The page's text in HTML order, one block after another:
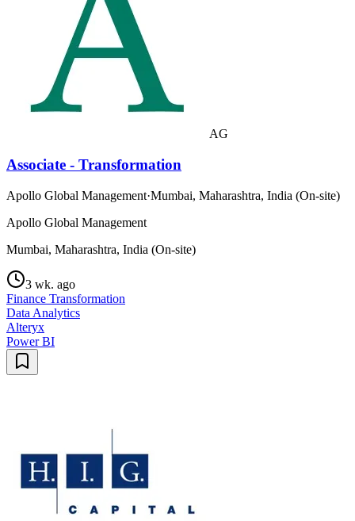
AG
Associate - Transformation
Apollo Global Management·Mumbai, Maharashtra, India (On-site)
Apollo Global Management
Mumbai, Maharashtra, India (On-site)
3 wk. ago
Finance Transformation
Data Analytics
Alteryx
Power BI